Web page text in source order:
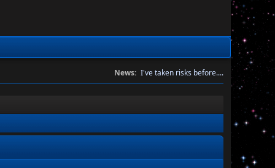
News: I've taken risks before....